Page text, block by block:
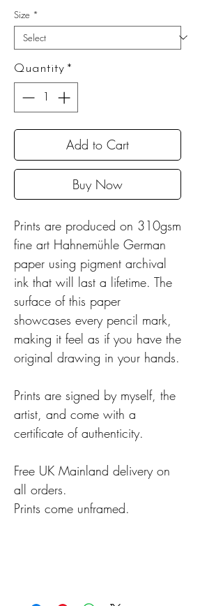
Size *
Quantity *
Add to Cart
Buy Now
Prints are produced on 310gsm
fine art Hahnemühle German
paper using pigment archival
ink that will last a lifetime. The
surface of this paper
showcases every pencil mark,
making it feel as if you have the
original drawing in your hands.
Prints are signed by myself, the
artist, and come with a
certificate of authenticity.
Free UK Mainland delivery on
all orders.
Prints come unframed.